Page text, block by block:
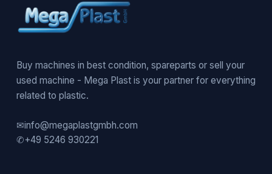
Buy machines in best condition, spareparts or sell your
used machine - Mega Plast is your partner for everything
related to plastic.
✉info@megaplastgmbh.com
✆+49 5246 930221